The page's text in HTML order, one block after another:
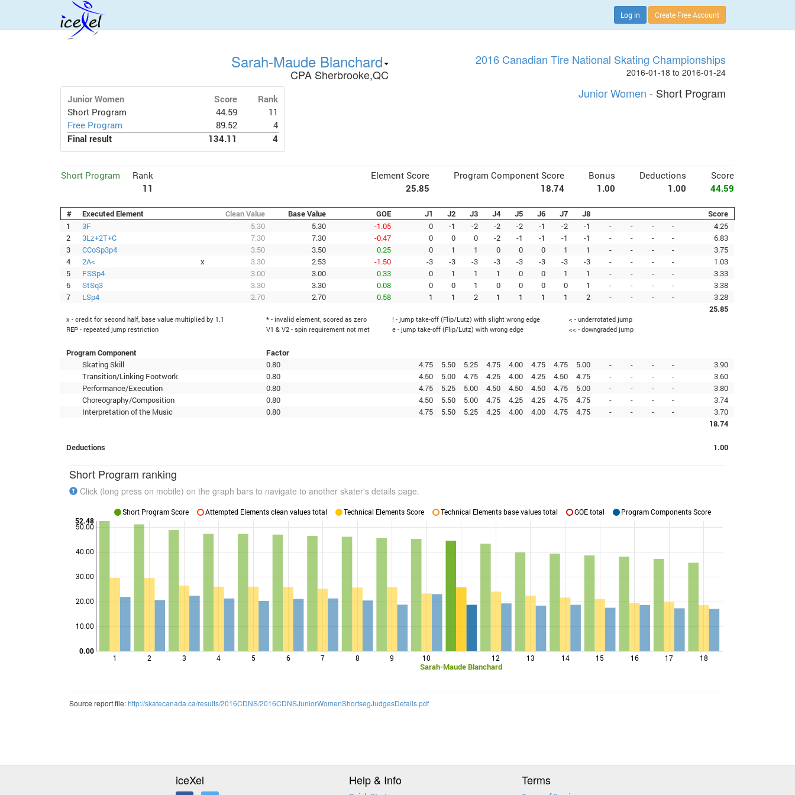
Log in Create Free Account
Sarah-Maude Blanchard
CPA Sherbrooke,QC
2016 Canadian Tire National Skating Championships
2016-01-18 to 2016-01-24
Junior Women Score
Rank
Short Program
44.59
11
Free Program
89.52
4
Final result
134.11 4
Junior Women - Short Program
Short Program
Rank
11
Element Score Program Component Score Bonus Deductions
Score
25.85
18.74 1.00 1.00 44.59
# Executed Element Clean Value Base Value GOE J1 J2 J3 J4 J5 J6 J7 J8
Score
1
3F 5.30 5.30 -1.05 0 -1 -2 -2 -2 -1 -2 -1 - - - -
4.25
2
3Lz+2T+C 7.30 7.30 -0.47 0 0 0 -2 -1 -1 -1 -1 - - - -
6.83
3
CCoSp3p4 3.50 3.50 0.25 0 1 1 0 0 0 1 1 - - - -
3.75
4
2A< x 3.30 2.53 -1.50 -3 -3 -3 -3 -3 -3 -3 -3 - - - -
1.03
5
FSSp4 3.00 3.00 0.33 0 1 1 1 0 0 1 1 - - - -
3.33
6
StSq3 3.30 3.30 0.08 0 0 1 0 0 0 0 1 - - - -
3.38
7
LSp4 2.70 2.70 0.58 1 1 2 1 1 1 1 2 - - - -
3.28
25.85
x - credit for second half, base value multiplied by 1.1 * - invalid element, scored as zero ! - jump take-off (Flip/Lutz) with slight wrong edge
< - underrotated jump
REP - repeated jump restriction
V1 & V2 - spin requirement not met e - jump take-off (Flip/Lutz) with wrong edge << - downgraded jump
Program Component
Factor
Skating Skill
0.80 4.75 5.50 5.25 4.75 4.00 4.75 4.75 5.00 - - - -
3.90
Transition/Linking Footwork
0.80 4.50 5.00 4.75 4.25 4.00 4.25 4.50 4.75 - - - -
3.60
Performance/Execution
0.80 4.75 5.25 5.00 4.50 4.50 4.50 4.75 5.00 - - - -
3.80
Choreography/Composition
0.80 4.50 5.50 5.00 4.75 4.25 4.25 4.75 4.75 - - - -
3.74
Interpretation of the Music
0.80 4.75 5.50 5.25 4.25 4.00 4.00 4.75 4.75 - - - -
3.70
18.74
Deductions 1.00
Short Program ranking
Click (long press on mobile) on the graph bars to navigate to another skater's details page.
1 2 3 4 5 6 7 8 9 10
Sarah-Maude Blanchard
12 13 14 15 16 17 18
10.00
20.00
30.00
40.00
50.00
0.00
52.48
Short Program Score Attempted Elements clean values total Technical Elements Score Technical Elements base values total GOE total Program Components Score
Source report file:http://skatecanada.ca/results/2016CDNS/2016CDNSJuniorWomenShortsegJudgesDetails.pdf
iceXel Help & Info Terms